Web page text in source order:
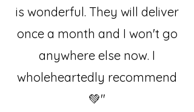
is wonderful. They will deliver
once a month and I won't go
anywhere else now. I
wholeheartedly recommend
💚"